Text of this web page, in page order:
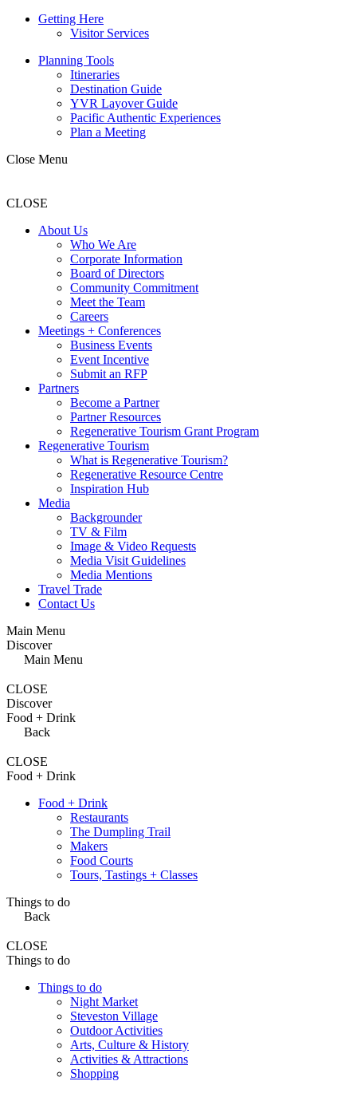
Getting Here
Visitor Services
Planning Tools
Itineraries
Destination Guide
YVR Layover Guide
Pacific Authentic Experiences
Plan a Meeting
Close Menu
CLOSE
About Us
Who We Are
Corporate Information
Board of Directors
Community Commitment
Meet the Team
Careers
Meetings + Conferences
Business Events
Event Incentive
Submit an RFP
Partners
Become a Partner
Partner Resources
Regenerative Tourism Grant Program
Regenerative Tourism
What is Regenerative Tourism?
Regenerative Resource Centre
Inspiration Hub
Media
Backgrounder
TV & Film
Image & Video Requests
Media Visit Guidelines
Media Mentions
Travel Trade
Contact Us
Main Menu
Discover
Main Menu
CLOSE
Discover
Food + Drink
Back
CLOSE
Food + Drink
Food + Drink
Restaurants
The Dumpling Trail
Makers
Food Courts
Tours, Tastings + Classes
Things to do
Back
CLOSE
Things to do
Things to do
Night Market
Steveston Village
Outdoor Activities
Arts, Culture & History
Activities & Attractions
Shopping